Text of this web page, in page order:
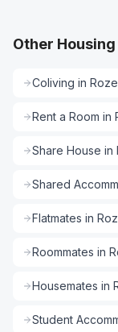
Other
Coliving in
Rent a Room in
Share House in
Shared
Flatmates in
Roommates in
Housemates in
Student